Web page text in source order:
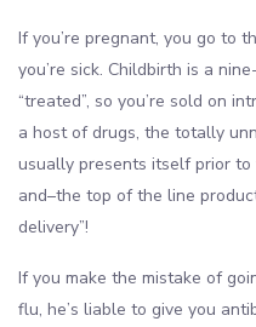
If you’re pregnant, you go to
you’re sick. Childbirth is a
“treated”, so you’re sold on
a host of drugs, the totally
usually presents itself prior to
and–the top of the line
delivery”!
If you make the mistake of
flu, he’s liable to give you